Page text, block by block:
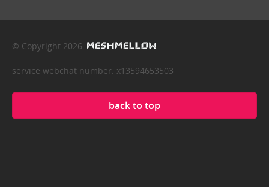
© Copyright 2026
service webchat number: x13594653503
back to top